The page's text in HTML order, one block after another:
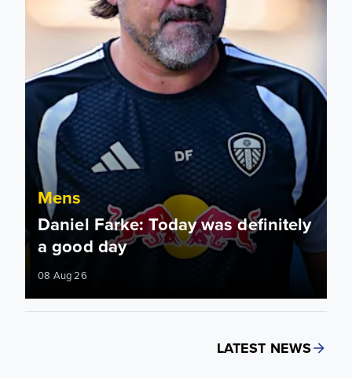
Mens
Daniel Farke: Today was definitely
a good day
08 Aug 26
LATEST NEWS